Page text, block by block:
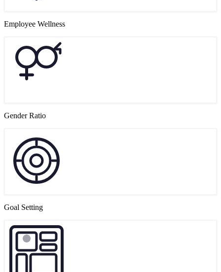
Employee Wellness
Gender Ratio
Goal Setting